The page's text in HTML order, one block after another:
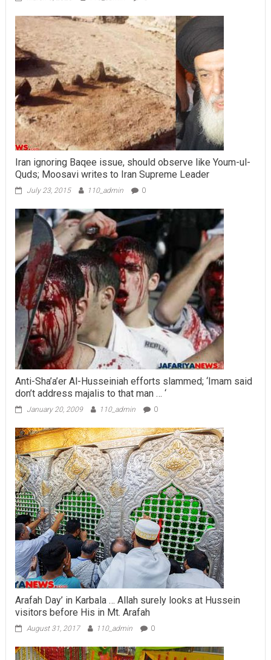
Iran ignoring Baqee issue, should observe like Youm-ul-
Quds; Moosavi writes to Iran Supreme Leader
July 23, 2015 110_admin 0
Anti-Sha’a’er Al-Husseiniah efforts slammed; ‘Imam said
don’t address majalis to that man … ‘
January 20, 2009 110_admin 0
Arafah Day’ in Karbala … Allah surely looks at Hussein
visitors before His in Mt. Arafah
August 31, 2017 110_admin 0